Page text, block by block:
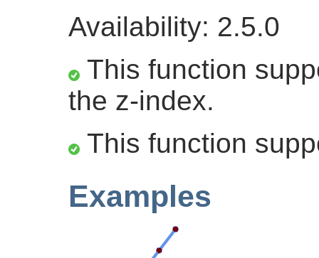
Availability: 2.5.0
This function
the z-index.
This function
Examples